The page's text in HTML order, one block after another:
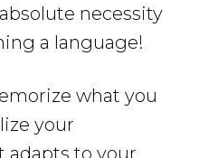
necessity
a language!
what you
your
adapts to your